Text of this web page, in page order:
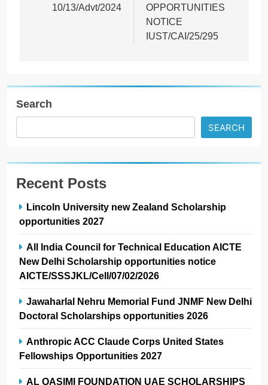
10/13/Advt/2024
OPPORTUNITIES
NOTICE
IUST/CAI/25/295
Search
SEARCH
Recent Posts
Lincoln University new Zealand Scholarship
opportunities 2027
All India Council for Technical Education AICTE
New Delhi Scholarship opportunities notice
AICTE/SSSJKL/Cell/07/02/2026
Jawaharlal Nehru Memorial Fund JNMF New Delhi
Doctoral Scholarships opportunities 2026
Anthropic ACC Claude Corps United States
Fellowships Opportunities 2027
AL QASIMI FOUNDATION UAE SCHOLARSHIPS